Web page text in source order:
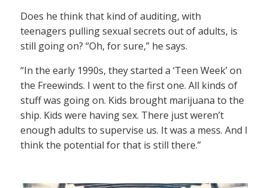
Does he think that kind of auditing, with
teenagers pulling sexual secrets out of adults, is
still going on? “Oh, for sure,” he says.
“In the early 1990s, they started a ‘Teen Week’ on
the Freewinds. I went to the first one. All kinds of
stuff was going on. Kids brought marijuana to the
ship. Kids were having sex. There just weren’t
enough adults to supervise us. It was a mess. And I
think the potential for that is still there.”